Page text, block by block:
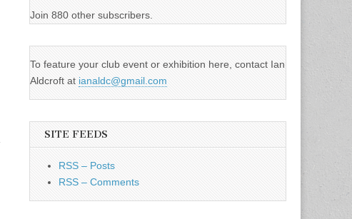
Join 880 other subscribers.
To feature your club event or exhibition here, contact Ian
Aldcroft at ianaldc@gmail.com
SITE FEEDS
RSS – Posts
RSS – Comments